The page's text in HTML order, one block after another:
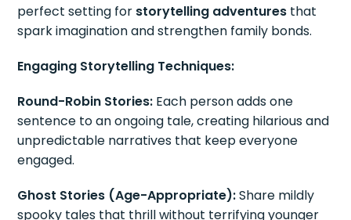
perfect setting for storytelling adventures that
spark imagination and strengthen family bonds.
Engaging Storytelling Techniques:
Round-Robin Stories: Each person adds one
sentence to an ongoing tale, creating hilarious and
unpredictable narratives that keep everyone
engaged.
Ghost Stories (Age-Appropriate):Share mildly
spooky tales that thrill without terrifying younger